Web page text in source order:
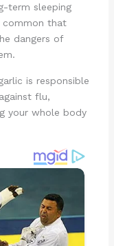
term sleeping
common that
dangers of
is responsible
flu,
your whole body